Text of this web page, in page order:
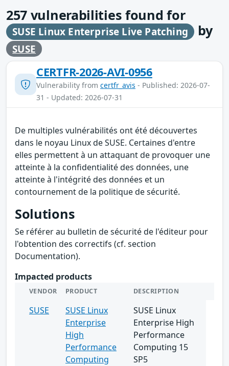
257 vulnerabilities found for
SUSE Linux Enterprise Live Patching by
SUSE
CERTFR-2026-AVI-0956
Vulnerability from certfr_avis - Published: 2026-07-
31 - Updated: 2026-07-31
De multiples vulnérabilités ont été découvertes
dans le noyau Linux de SUSE. Certaines d'entre
elles permettent à un attaquant de provoquer une
atteinte à la confidentialité des données, une
atteinte à l'intégrité des données et un
contournement de la politique de sécurité.
Solutions
Se référer au bulletin de sécurité de l'éditeur pour
l'obtention des correctifs (cf. section
Documentation).
Impacted products
VENDOR PRODUCT DESCRIPTION
SUSE
SUSE Linux
Enterprise
High
Performance
Computing
SUSE Linux
Enterprise High
Performance
Computing 15
SP5